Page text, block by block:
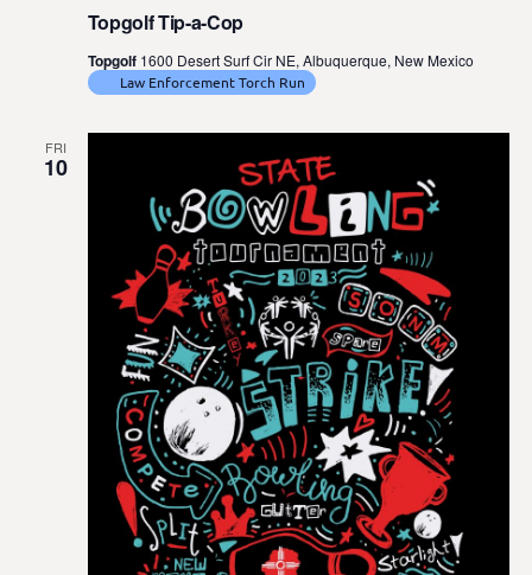
Topgolf Tip-a-Cop
Topgolf 1600 Desert Surf Cir NE, Albuquerque, New Mexico
Law Enforcement Torch Run
FRI
10